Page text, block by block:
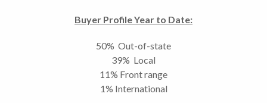
Buyer Profile Year to Date:
50% Out-of-state
39% Local
11% Front range
1% International